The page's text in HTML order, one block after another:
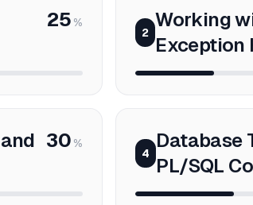
25 %
2
Working
Exception
30 %
4
Database
PL/SQL